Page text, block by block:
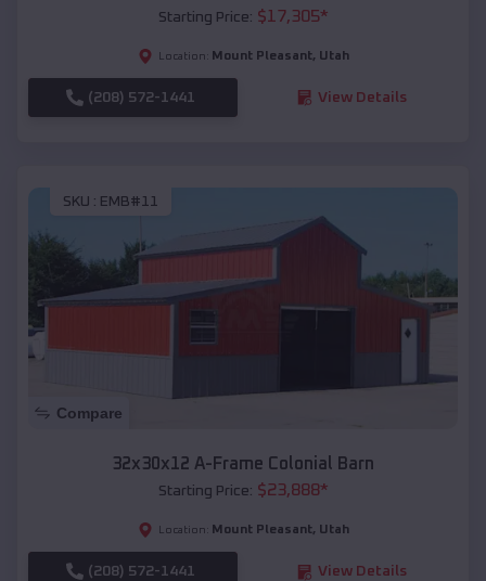
Starting Price: $17,305*
Location: Mount Pleasant, Utah
(208) 572-1441 View Details
SKU : EMB#11
Compare
32x30x12 A-Frame Colonial Barn
Starting Price: $23,888*
Location: Mount Pleasant, Utah
(208) 572-1441 View Details